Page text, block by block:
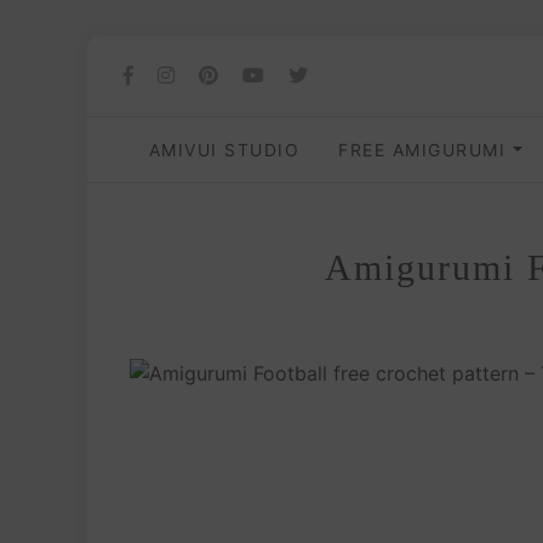
AMIVUI STUDIO FREE AMIGURUMI
Amigurumi